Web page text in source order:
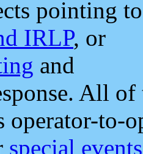
pointing to
IRLP, or
and
All
operator-to-
special events